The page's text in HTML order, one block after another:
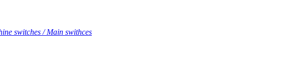
switches / Main swithces